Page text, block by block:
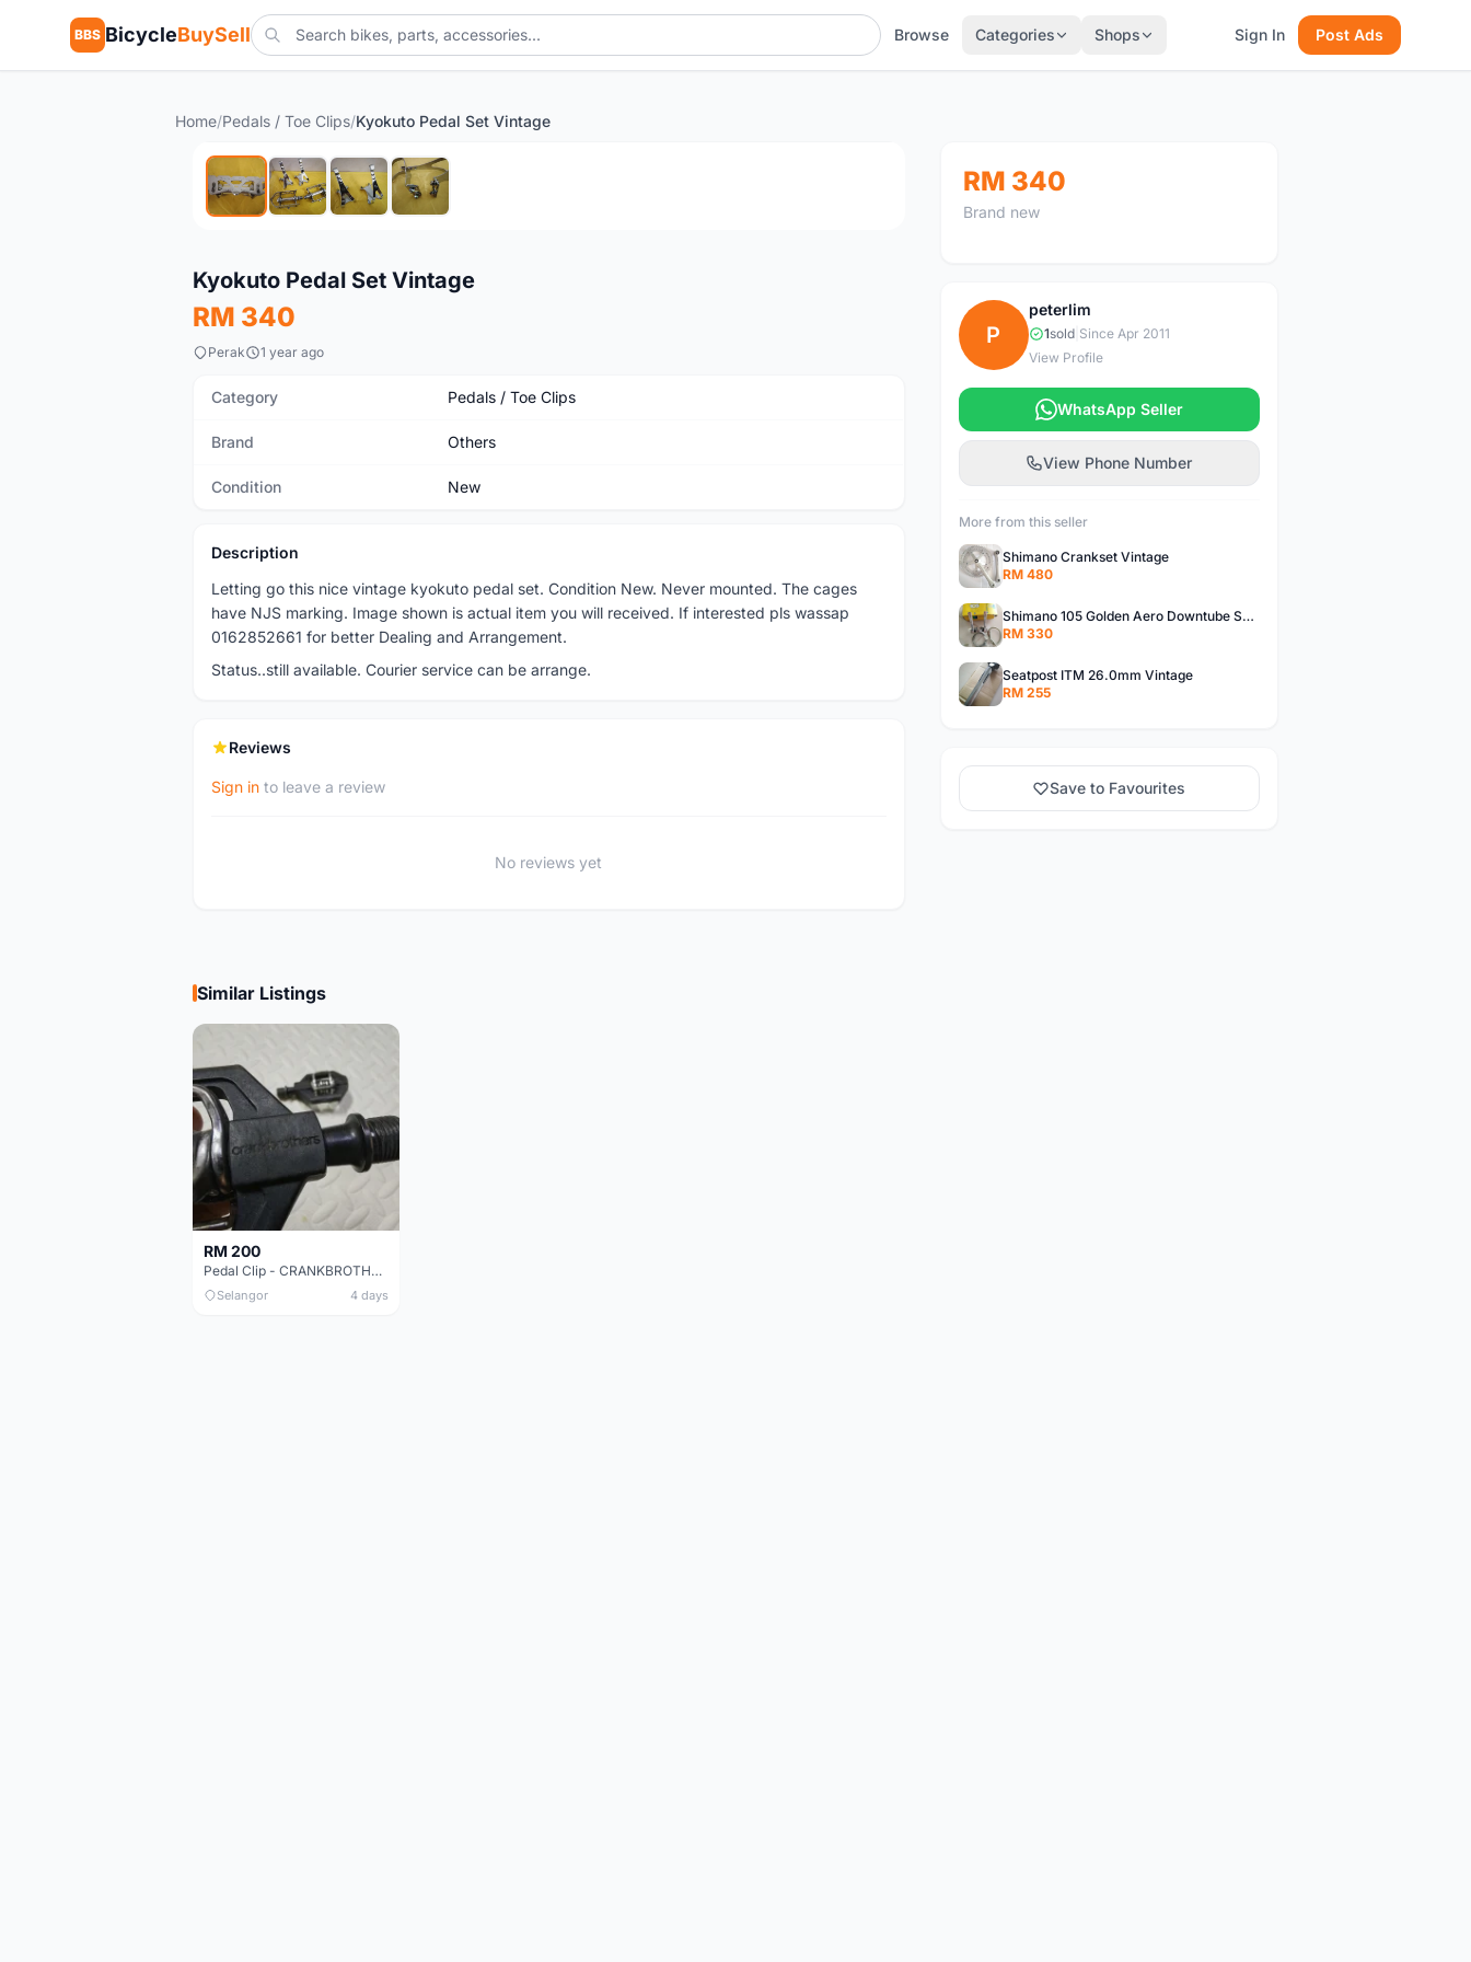
BBS BicycleBuySell Browse Categories Shops Sign In Post Ads
Home/Pedals / Toe Clips/Kyokuto Pedal Set Vintage
Kyokuto Pedal Set Vintage
RM 340
Perak 1 year ago
Category Pedals / Toe Clips
Brand Others
Condition New
Description
Letting go this nice vintage kyokuto pedal set. Condition New. Never mounted. The cages
have NJS marking. Image shown is actual item you will received. If interested pls wassap
0162852661 for better Dealing and Arrangement.
Status..still available. Courier service can be arrange.
Reviews
Sign in to leave a review
No reviews yet
RM 340
Brand new
P
peterlim
1sold| Since Apr 2011
View Profile
WhatsApp Seller
View Phone Number
More from this seller
Shimano Crankset Vintage
RM 480
Shimano 105 Golden Aero Downtube Shifter Vintage
RM 330
Seatpost ITM 26.0mm Vintage
RM 255
Save to Favourites
Similar Listings
RM 200
Pedal Clip - CRANKBROTHERS
Selangor 4 days